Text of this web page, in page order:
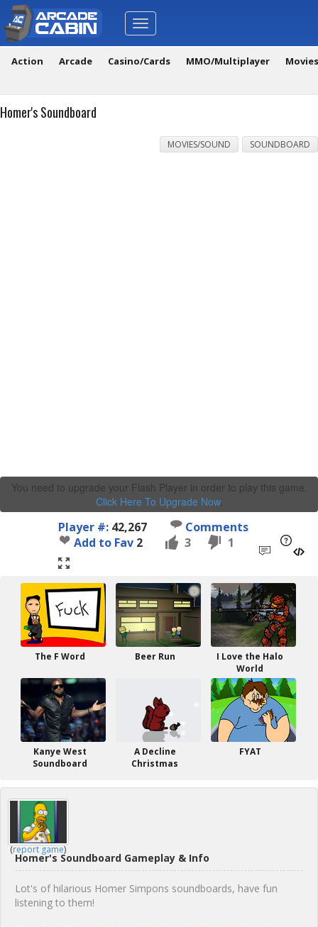
Toggle
navigation
Action Arcade Casino/Cards MMO/Multiplayer
Homer's Soundboard
MOVIES/SOUND SOUNDBOARD
You need to upgrade your Flash Player in order to play this game.
Click Here To Upgrade Now.
Player #: 42,267
Comments
Add to Fav 2 3 1
The F Word Beer Run
I Love the Halo
World
Kanye West
Soundboard
A Decline
Christmas
FYAT
(report game)
Homer's Soundboard Gameplay & Info
Lot's of hilarious Homer Simpons soundboards, have fun
listening to them!